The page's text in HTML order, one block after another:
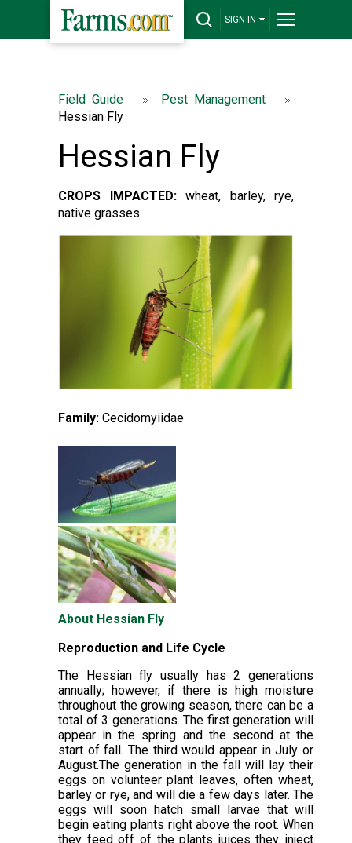
SIGN IN
Field Guide
Pest Management
Hessian Fly
Hessian Fly
CROPS IMPACTED:wheat, barley, rye,
native grasses
Family: Cecidomyiidae
About Hessian Fly
Reproduction and Life Cycle
The Hessian fly usually has 2 generations
annually; however, if there is high moisture
throughout the growing season, there can be a
total of 3 generations. The first generation will
appear in the spring and the second at the
start of fall. The third would appear in July or
August.The generation in the fall will lay their
eggs on volunteer plant leaves, often wheat,
barley or rye, and will die a few days later. The
eggs will soon hatch small larvae that will
begin eating plants right above the root. When
they feed off of the plants juices they inject